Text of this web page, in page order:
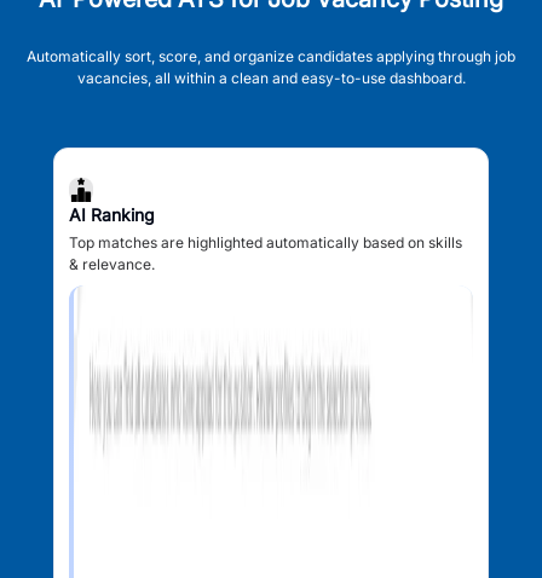
Automatically sort, score, and organize candidates applying through job
vacancies, all within a clean and easy-to-use dashboard.
AI Ranking
Top matches are highlighted automatically based on skills
& relevance.